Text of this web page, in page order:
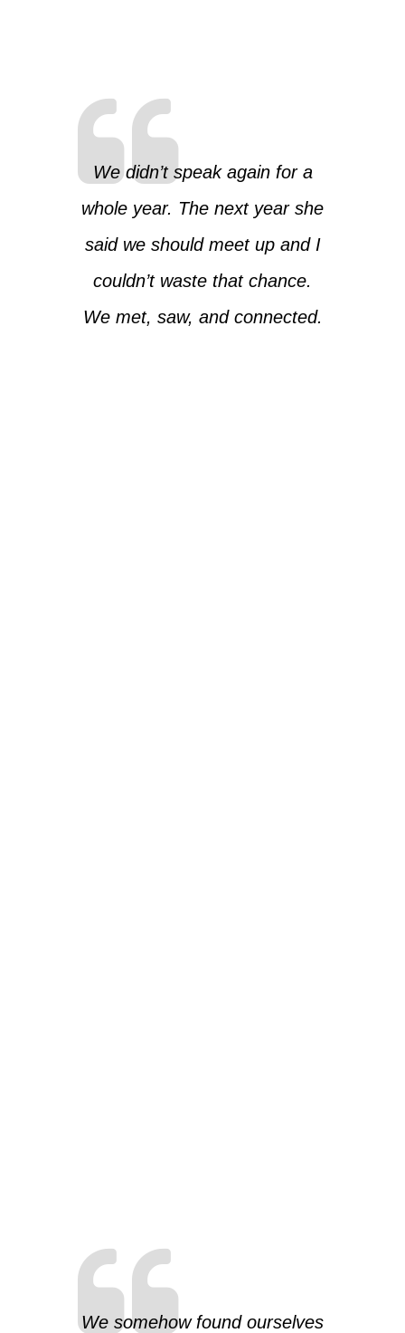
We didn’t speak again for a
whole year. The next year she
said we should meet up and I
couldn’t waste that chance.
We met, saw, and connected.
We somehow found ourselves